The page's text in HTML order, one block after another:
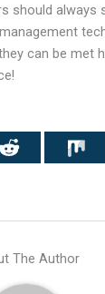
should always
can be met
The Author